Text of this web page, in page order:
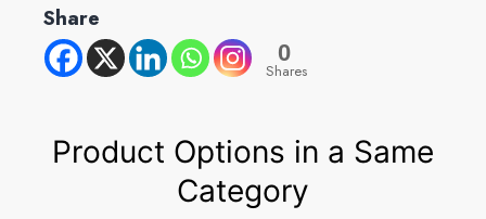
Share
0
Shares
Product Options in a Same
Category